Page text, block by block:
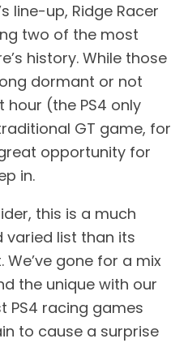
line-up, Ridge Racer
two of the most
history. While those
dormant or not
(the PS4 only
GT game, for
opportunity for
in.
this is a much
list than its
gone for a mix
the unique with our
PS4 racing games
to cause a surprise